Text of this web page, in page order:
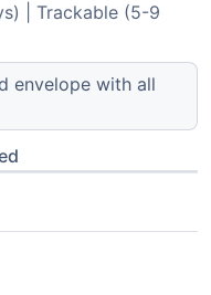
| Trackable (5-9
envelope with all